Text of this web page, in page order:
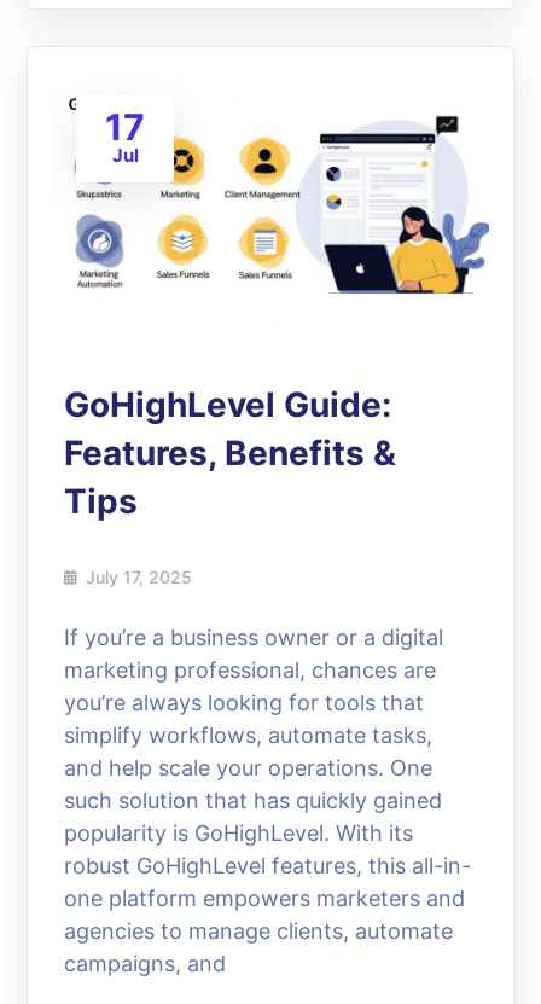
17
Jul
GoHighLevel Guide:
Features, Benefits &
Tips
July 17, 2025
If you’re a business owner or a digital
marketing professional, chances are
you’re always looking for tools that
simplify workflows, automate tasks,
and help scale your operations. One
such solution that has quickly gained
popularity is GoHighLevel. With its
robust GoHighLevel features, this all-in-
one platform empowers marketers and
agencies to manage clients, automate
campaigns, and